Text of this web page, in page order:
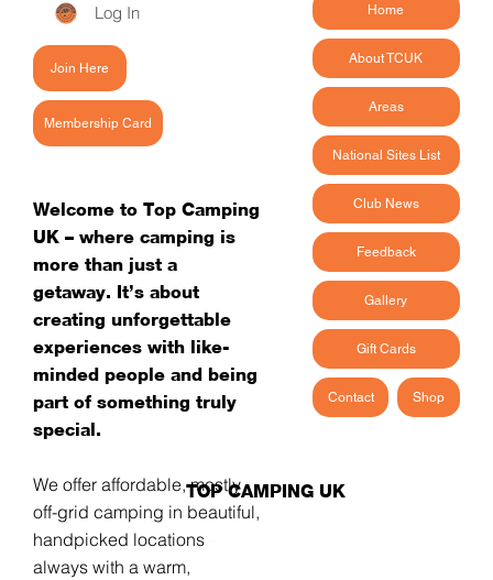
Log In
Join Here
Membership Card
Welcome to Top Camping
UK – where camping is
more than just a
getaway. It’s about
creating unforgettable
experiences with like-
minded people and being
part of something truly
special.
We offer affordable, mostly
off-grid camping in beautiful,
handpicked locations -
always with a warm,
Home
About TCUK
Areas
National Sites List
Club News
Feedback
Gallery
Gift Cards
Contact Shop
TOP CAMPING UK